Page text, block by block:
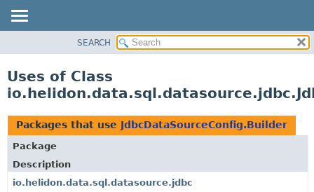
PACKAGE
USE
TREE
DEPRECATED
INDEX
SEARCH
Uses of Class
Packages that use JdbcDataSourceConfig.Builder
Package
Description
io.helidon.data.sql.datasource.jdbc